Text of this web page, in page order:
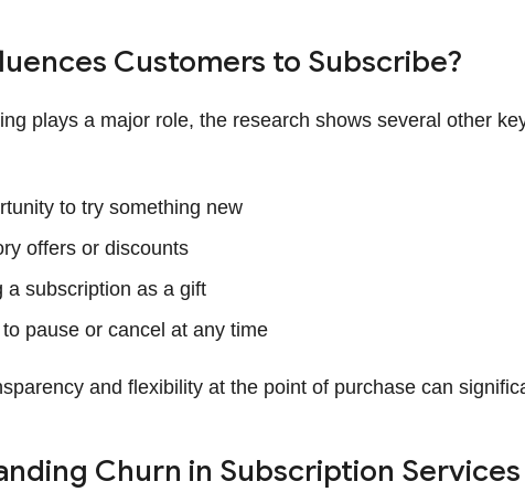
Customers to Subscribe?
plays a major role, the research shows several other
to try something new
offers or discounts
a subscription as a gift
pause or cancel at any time
and flexibility at the point of purchase can
Churn in Subscription Services